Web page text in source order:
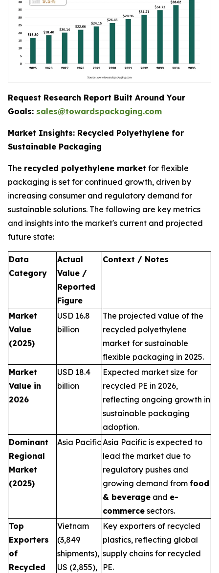
Request Research Report Built Around Your
Goals: sales@towardspackaging.com
Market Insights: Recycled Polyethylene for
Sustainable Packaging
The recycled polyethylene market for flexible
packaging is set for continued growth, driven by
increasing consumer and regulatory demand for
sustainable solutions. The following are key metrics
and insights into the market's current and projected
future state:
Data
Category
Actual
Value /
Reported
Figure
Context / Notes
Market
Value
(2025)
USD 16.8
billion
The projected value of the
recycled polyethylene
market for sustainable
flexible packaging in 2025.
Market
Value in
2026
USD 18.4
billion
Expected market size for
recycled PE in 2026,
reflecting ongoing growth in
sustainable packaging
adoption.
Dominant
Regional
Market
(2025)
Asia PacificAsia Pacific is expected to
lead the market due to
regulatory pushes and
growing demand from food
& beverage and e-
commerce sectors.
Top
Exporters
of
Recycled
Vietnam
(3,849
shipments),
US (2,855),
Key exporters of recycled
plastics, reflecting global
supply chains for recycled
PE.